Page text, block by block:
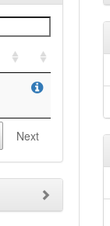
Next